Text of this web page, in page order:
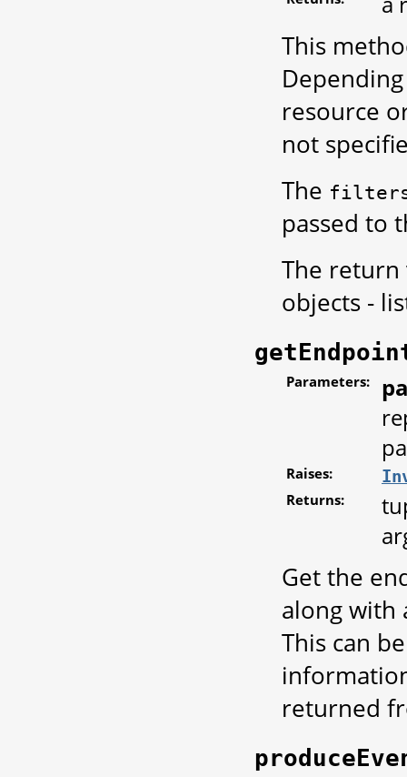
This
resource
not
The
passed to
The return
objects -
Parameters:
Raises:
Returns:
Get the
along with
This can
returned